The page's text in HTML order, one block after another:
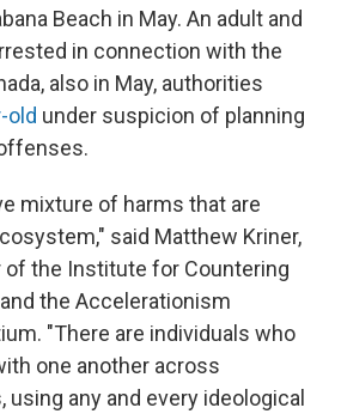
Beach in May. An adult and
in connection with the
also in May, authorities
old under suspicion of planning
mixture of harms that are
said Matthew Kriner,
the Institute for Countering
the Accelerationism
"There are individuals who
one another across
using any and every ideological